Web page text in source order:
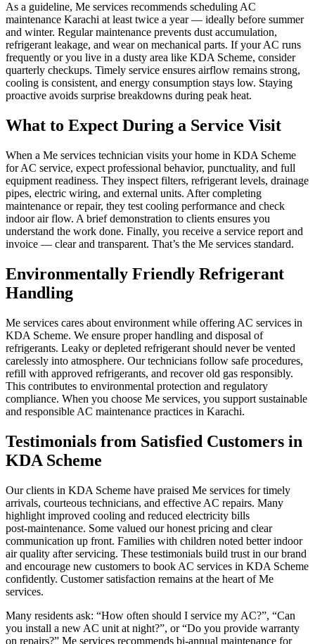
As a guideline, Me services recommends scheduling AC
maintenance Karachi at least twice a year — ideally before summer
and winter. Regular maintenance prevents dust accumulation,
refrigerant leakage, and wear on mechanical parts. If your AC runs
frequently or you live in a dusty area like KDA Scheme, consider
quarterly checkups. Timely service ensures airflow remains strong,
cooling is consistent, and energy consumption stays low. Staying
proactive avoids surprise breakdowns during peak heat.
What to Expect During a Service Visit
When a Me services technician visits your home in KDA Scheme
for AC service, expect professional behavior, punctuality, and full
equipment readiness. They inspect filters, refrigerant levels, drainage
pipes, electric wiring, and external units. After completing
maintenance or repair, they test cooling performance and check
indoor air flow. A brief demonstration to clients ensures you
understand the work done. Finally, you receive a service report and
invoice — clear and transparent. That’s the Me services standard.
Environmentally Friendly Refrigerant
Handling
Me services cares about environment while offering AC services in
KDA Scheme. We ensure proper handling and disposal of
refrigerants. Leaky or depleted refrigerant should never be vented
carelessly into atmosphere. Our technicians follow safe procedures,
refill with approved refrigerants, and recover old gas responsibly.
This contributes to environmental protection and regulatory
compliance. When you choose Me services, you support sustainable
and responsible AC maintenance practices in Karachi.
Testimonials from Satisfied Customers in
KDA Scheme
Our clients in KDA Scheme have praised Me services for timely
arrivals, courteous technicians, and effective AC repairs. Many
highlight improved cooling and reduced electricity bills
post‑maintenance. Some valued our honest pricing and clear
communication up front. Families with children noted better indoor
air quality after servicing. These testimonials build trust in our brand
and encourage new customers to book AC services in KDA Scheme
confidently. Customer satisfaction remains at the heart of Me
services.
Many residents ask: “How often should I service my AC?”, “Can
you install a new AC unit at night?”, or “Do you provide warranty
on repairs?” Me services recommends bi‑annual maintenance for